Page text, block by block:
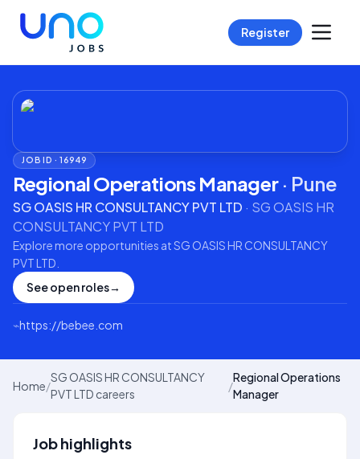
Register
JOB ID ·16949
Regional Operations Manager· Pune
SG OASIS HR CONSULTANCY PVT LTD · SG OASIS HR
CONSULTANCY PVT LTD
Explore more opportunities atSG OASIS HR CONSULTANCY
PVT LTD
See open roles→
⌁https://bebee.com
Home/
SG OASIS HR CONSULTANCY
PVT LTD careers
/
Regional Operations
Manager
Job highlights